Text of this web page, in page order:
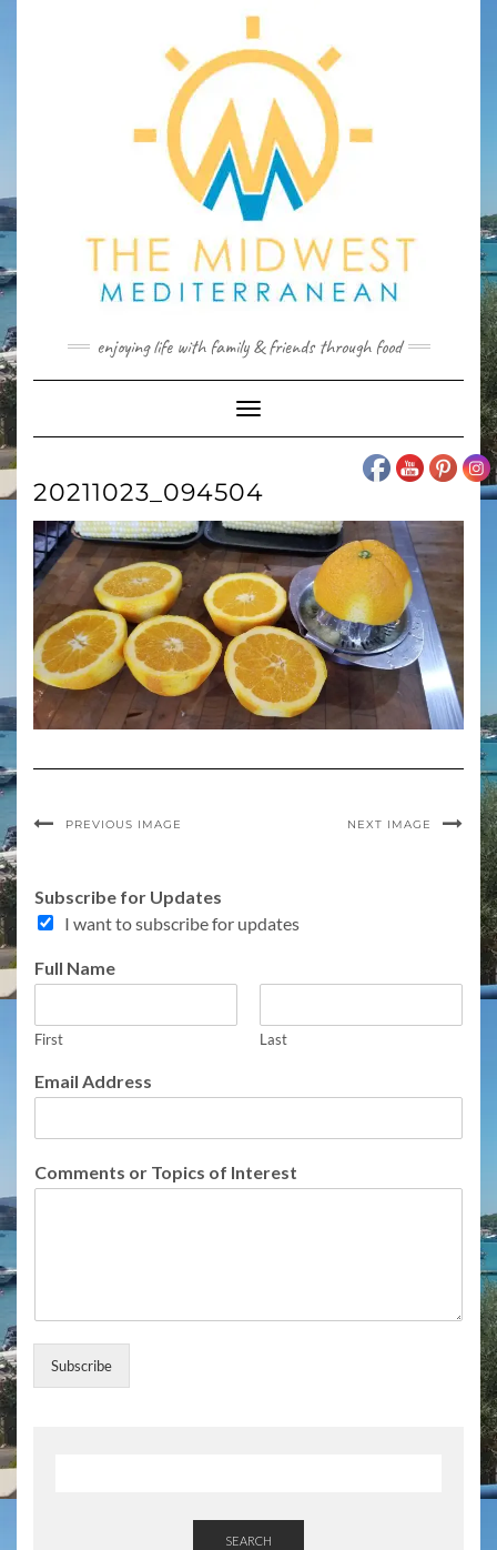
enjoying life with family & friends through food
Toggle
Navigation
20211023_094504
PREVIOUS IMAGE NEXT IMAGE
Subscribe for Updates
I want to subscribe for updates
f
f
o
Full Name
First Last
Email Address
Comments or Topics of Interest
Subscribe
SEARCH